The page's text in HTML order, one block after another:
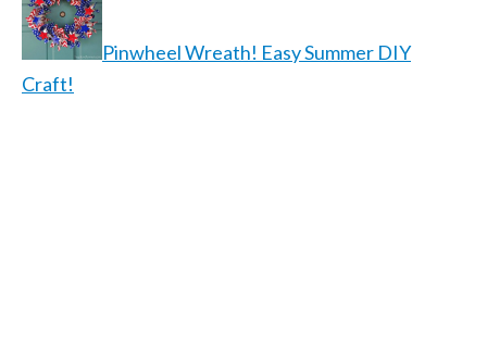
Pinwheel Wreath! Easy Summer DIY
Craft!